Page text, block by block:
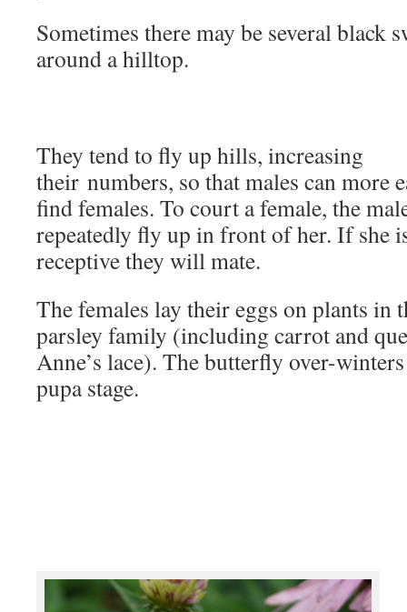
Sometimes there may be several black
around a hilltop.
They tend to fly up hills, increasing
their numbers, so that males can more
find females. To court a female, the
repeatedly fly up in front of her. If she
receptive they will mate.
The females lay their eggs on plants in
parsley family (including carrot and
Anne’s lace). The butterfly over-
pupa stage.